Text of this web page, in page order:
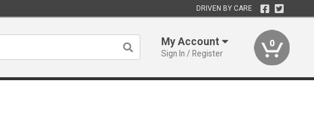
DRIVEN BY CARE
My Account
Sign In / Register
0